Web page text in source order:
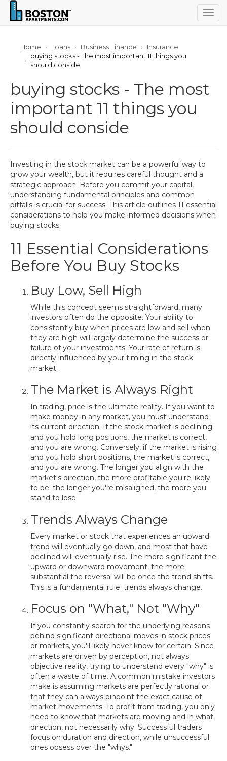
Home Loans Business Finance
Insurance
buying stocks - The most important 11 things you
should conside
buying stocks - The most
important 11 things you
should conside
Investing in the stock market can be a powerful way to
grow your wealth, but it requires careful thought and a
strategic approach. Before you commit your capital,
understanding fundamental principles and common
pitfalls is crucial for success. This article outlines 11 essential
considerations to help you make informed decisions when
buying stocks.
11 Essential Considerations
Before You Buy Stocks
Buy Low, Sell High
While this concept seems straightforward, many
investors often do the opposite. Your ability to
consistently buy when prices are low and sell when
they are high will largely determine the success or
failure of your investments. Your rate of return is
directly influenced by your timing in the stock
market.
The Market is Always Right
In trading, price is the ultimate reality. If you want to
make money in any market, you must understand
its current direction. If the stock market is declining
and you hold long positions, the market is correct,
and you are wrong. Conversely, if the market is rising
and you hold short positions, the market is correct,
and you are wrong. The longer you align with the
market's direction, the more profitable you're likely
to be; the longer you're misaligned, the more you
stand to lose.
Trends Always Change
Every market or stock that experiences an upward
trend will eventually go down, and most that have
declined will eventually rise. The more significant the
upward or downward movement, the more
substantial the reversal will be once the trend shifts.
This is a fundamental rule: trends always change.
Focus on "What," Not "Why"
If you constantly search for the underlying reasons
behind significant directional moves in stock prices
or markets, you'll likely never know for certain. Since
markets are driven by perception, not always
objective reality, trying to understand every "why" is
often a waste of time. A common mistake investors
make is assuming markets are perfectly rational or
that they can always pinpoint the exact cause of
market movements. To profit from trading, you only
need to know that markets are moving and in what
direction, not necessarily why. Successful traders
focus on duration and direction, while unsuccessful
ones obsess over the "whys."